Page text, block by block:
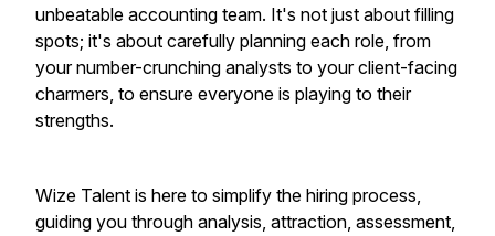
unbeatable accounting team. It's not just about filling
spots; it's about carefully planning each role, from
your number-crunching analysts to your client-facing
charmers, to ensure everyone is playing to their
strengths.
Wize Talent is here to simplify the hiring process,
guiding you through analysis, attraction, assessment,